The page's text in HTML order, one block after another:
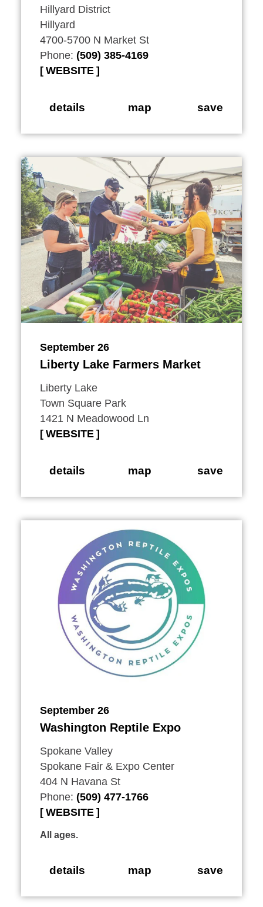
Hillyard District
Hillyard
4700-5700 N Market St
Phone: (509) 385-4169
WEBSITE
details map save
September 26
Liberty Lake Farmers Market
Liberty Lake
Town Square Park
1421 N Meadowood Ln
WEBSITE
details map save
September 26
Washington Reptile Expo
Spokane Valley
Spokane Fair & Expo Center
404 N Havana St
Phone: (509) 477-1766
WEBSITE
All ages.
details map save